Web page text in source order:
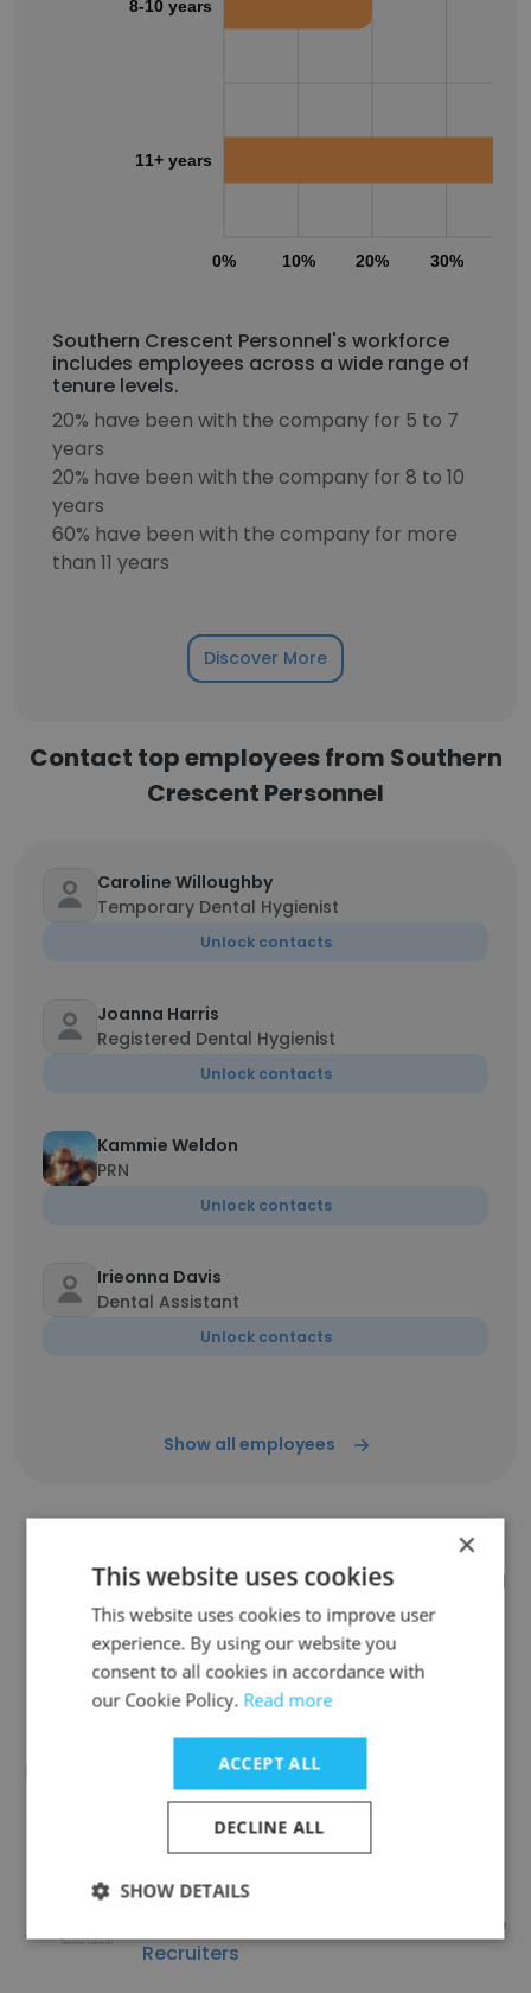
0% 10% 20% 30%
8-10 years
11+ years
Southern Crescent Personnel's workforce
includes employees across a wide range of
tenure levels.
20% have been with the company for 5 to 7
years
20% have been with the company for 8 to 10
years
60% have been with the company for more
than 11 years
Discover More
Contact top employees from Southern
Crescent Personnel
Caroline Willoughby
Temporary Dental Hygienist
Unlock contacts
Joanna Harris
Registered Dental Hygienist
Unlock contacts
Kammie Weldon
PRN
Unlock contacts
Irieonna Davis
Dental Assistant
Unlock contacts
Show all employees
Companies Similar to Southern
Crescent Personnel
ARK Solutions, Inc.
Marcus & Associates Executive
Recruiters
×
This website uses cookies
This website uses cookies to improve user
experience. By using our website you
consent to all cookies in accordance with
our Cookie Policy. Read more
ACCEPT ALL
DECLINE ALL
SHOW DETAILS